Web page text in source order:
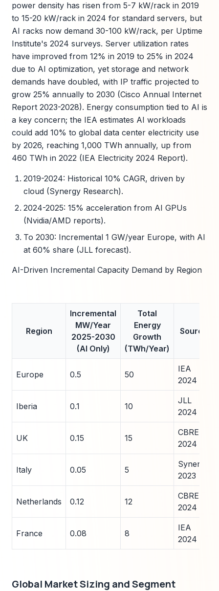
power density has risen from 5-7 kW/rack in 2019
to 15-20 kW/rack in 2024 for standard servers, but
AI racks now demand 30-100 kW/rack, per Uptime
Institute's 2024 surveys. Server utilization rates
have improved from 12% in 2019 to 25% in 2024
due to AI optimization, yet storage and network
demands have doubled, with IP traffic projected to
grow 25% annually to 2030 (Cisco Annual Internet
Report 2023-2028). Energy consumption tied to AI is
a key concern; the IEA estimates AI workloads
could add 10% to global data center electricity use
by 2026, reaching 1,000 TWh annually, up from
460 TWh in 2022 (IEA Electricity 2024 Report).
2019-2024: Historical 10% CAGR, driven by
cloud (Synergy Research).
2024-2025: 15% acceleration from AI GPUs
(Nvidia/AMD reports).
To 2030: Incremental 1 GW/year Europe, with AI
at 60% share (JLL forecast).
AI-Driven Incremental Capacity Demand by Region
Region
Incremental
MW/Year
2025-2030
(AI Only)
Total
Energy
Growth
(TWh/Year)
Source
Europe 0.5 50
IEA
2024
Iberia 0.1 10
JLL
2024
UK 0.15 15
CBRE
2024
Italy 0.05 5
Synergy
2023
Netherlands 0.12 12
CBRE
2024
France 0.08 8
IEA
2024
Global Market Sizing and Segment